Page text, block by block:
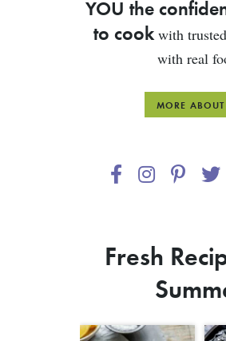
YOU the
to cookwith
with real
MORE
Fresh